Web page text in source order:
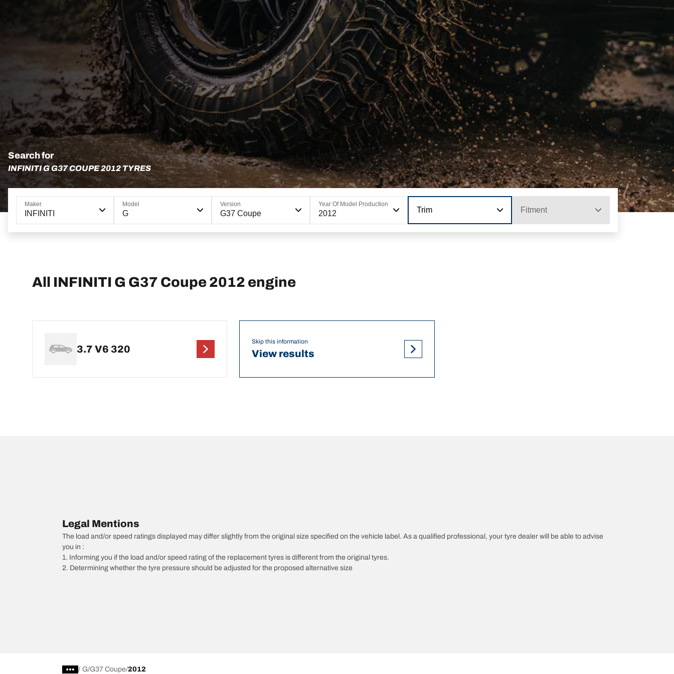
Search for
INFINITI G G37 COUPE 2012 TYRES
Maker
INFINITI
Model
G
Version
G37 Coupe
Year Of Model Production
2012 Trim Fitment
All INFINITI G G37 Coupe 2012 engine
3.7 V6 320
Skip this information
View results
Legal Mentions
The load and/or speed ratings displayed may differ slightly from the original size specified on the vehicle label. As a qualified professional, your tyre dealer will be able to advise
you in :
1. Informing you if the load and/or speed rating of the replacement tyres is different from the original tyres.
2. Determining whether the tyre pressure should be adjusted for the proposed alternative size
/ G G37 Coupe 2012